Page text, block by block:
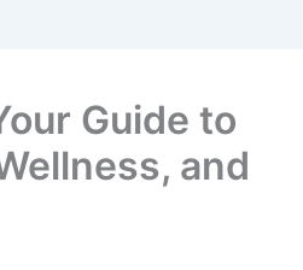
Guide to
and